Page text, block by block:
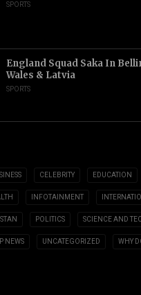
SPORTS
England Squad Saka In
Wales & Latvia
SPORTS
CELEBRITY EDUCATION
INFOTAINMENT
POLITICS SCIENCE AND
NEWS UNCATEGORIZED WHY